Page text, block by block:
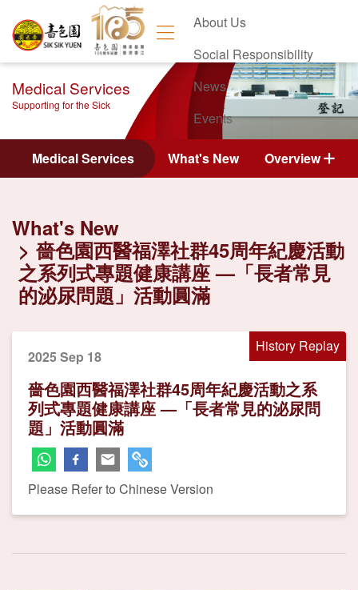
About Us
Social Responsibility
News
Events
Contact Us
Medical Services
Supporting for the Sick
Medical Services What's New Overview
What's New
嗇色園西醫福澤社群45周年紀慶活動
之系列式專題健康講座 —「長者常見
的泌尿問題」活動圓滿
History Replay
2025 Sep 18
嗇色園西醫福澤社群45周年紀慶活動之系
列式專題健康講座 —「長者常見的泌尿問
題」活動圓滿
Please Refer to Chinese Version